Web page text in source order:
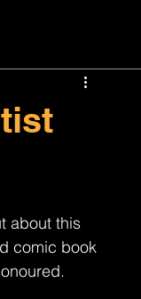
about this
comic book